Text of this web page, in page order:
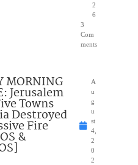
2
6
3
Com
ments
MORNING
Jerusalem
Towns
Destroyed
Fire
&
A
u
g
u
st
4,
2
0
2